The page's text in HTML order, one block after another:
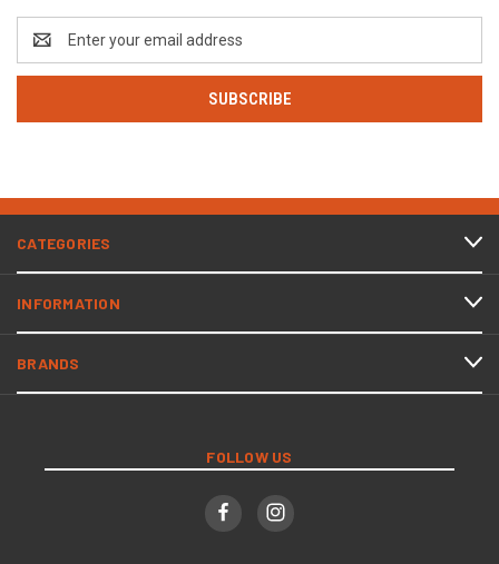
Address
CATEGORIES
INFORMATION
BRANDS
FOLLOW US